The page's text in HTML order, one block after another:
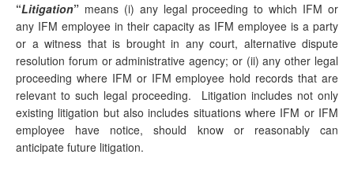
“Litigation” means (i) any legal proceeding to which IFM or
any IFM employee in their capacity as IFM employee is a party
or a witness that is brought in any court, alternative dispute
resolution forum or administrative agency; or (ii) any other legal
proceeding where IFM or IFM employee hold records that are
relevant to such legal proceeding. Litigation includes not only
existing litigation but also includes situations where IFM or IFM
employee have notice, should know or reasonably can
anticipate future litigation.